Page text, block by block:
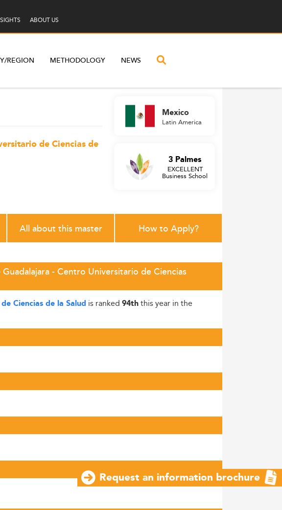
ABOUT US
REGION METHODOLOGY NEWS
de Ciencias de
Mexico
Latin America
3 Palmes
EXCELLENT
Business School
All about this master How to Apply?
- Centro Universitario de Ciencias
Ciencias de la Salud is ranked 94ththis year in the
Request an information brochure